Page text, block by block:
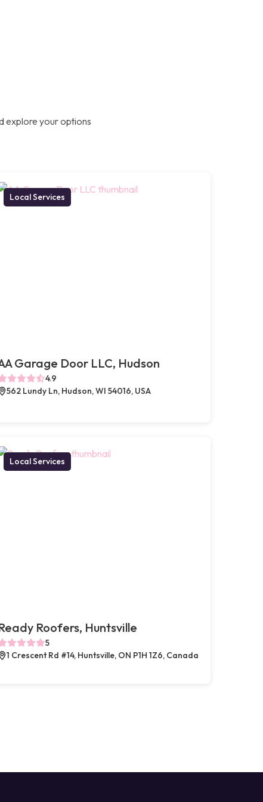
explore your options
Local Services
Garage Door LLC, Hudson
4.9
562 Lundy Ln, Hudson, WI 54016, USA
Local Services
Roofers, Huntsville
5
1 Crescent Rd #14, Huntsville, ON P1H 1Z6, Canada